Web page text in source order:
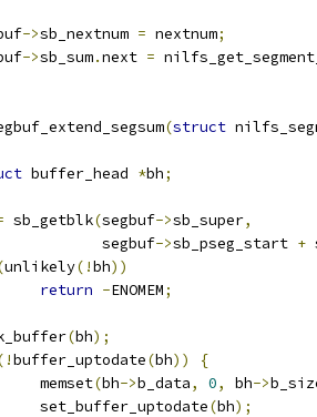
->sb_nextnum = nextnum;
->sb_sum.next =
(struct
buffer_head *bh;
sb_getblk(segbuf->sb_super,
		       segbuf
->sb_pseg_start +
unlikely(!bh))
return -ENOMEM;
(bh);
buffer_uptodate(bh))
{
		memset
(bh->b_data, 0, bh->
		set_buffer_uptodate
(bh);